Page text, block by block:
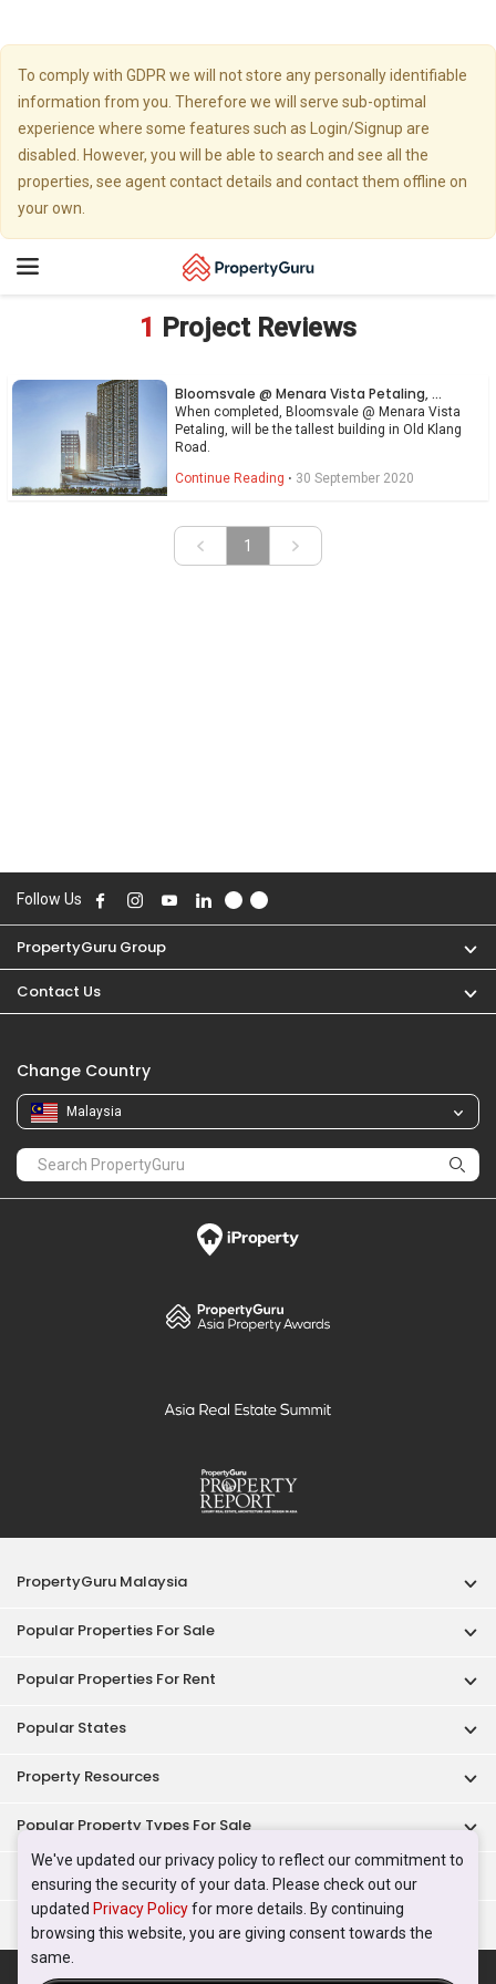
To comply with GDPR we will not store any personally identifiable
information from you. Therefore we will serve sub-optimal
experience where some features such as Login/Signup are
disabled. However, you will be able to search and see all the
properties, see agent contact details and contact them offline on
your own.
We've updated our privacy policy to reflect our commitment to
ensuring the security of your data. Please check out our
updated Privacy Policyfor more details. By continuing
browsing this website, you are giving consent towards the
same.
Toggle
1 Project Reviews
Bloomsvale @ Menara Vista Petaling, Old Klang Road
When completed, Bloomsvale @ Menara Vista
Petaling, will be the tallest building in Old Klang
Road.
Continue Reading ⋅ 30 September 2020
1
Follow Us
PropertyGuru Group
Contact Us
Change Country
Malaysia
PropertyGuru Malaysia
Popular Properties For Sale
Popular Properties For Rent
Popular States
Property Resources
Popular Property Types For Sale
Popular Property Types For Rent
Top Condos In Malaysia
Acceptable Use Policy Terms of Service Privacy Policy